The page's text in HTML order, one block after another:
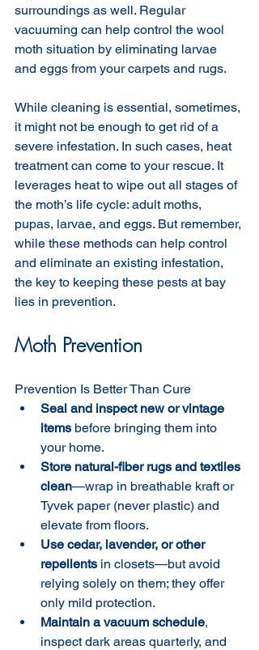
surroundings as well. Regular
vacuuming can help control the wool
moth situation by eliminating larvae
and eggs from your carpets and rugs.
While cleaning is essential, sometimes,
it might not be enough to get rid of a
severe infestation. In such cases, heat
treatment can come to your rescue. It
leverages heat to wipe out all stages of
the moth’s life cycle: adult moths,
pupas, larvae, and eggs. But remember,
while these methods can help control
and eliminate an existing infestation,
the key to keeping these pests at bay
lies in prevention.
Moth Prevention
Prevention Is Better Than Cure
Seal and inspect new or vintage
items before bringing them into
your home.
Store natural-fiber rugs and textiles
clean—wrap in breathable kraft or
Tyvek paper (never plastic) and
elevate from floors.
Use cedar, lavender, or other
repellents in closets—but avoid
relying solely on them; they offer
only mild protection.
Maintain a vacuum schedule,
inspect dark areas quarterly, and